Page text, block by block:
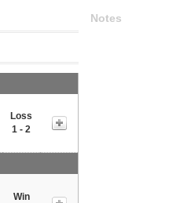
Loss
1 - 2
Win
Notes